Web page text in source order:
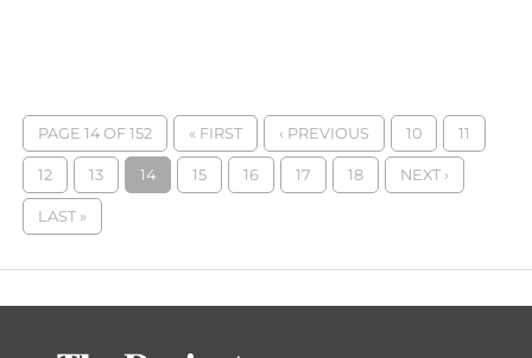
PAGE 14 OF 152 « FIRST ‹ PREVIOUS 10 11
12 13 14 15 16 17 18 NEXT ›
LAST »